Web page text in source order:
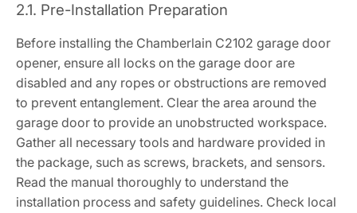
2.1. Pre-Installation Preparation
Before installing the Chamberlain C2102 garage door
opener, ensure all locks on the garage door are
disabled and any ropes or obstructions are removed
to prevent entanglement. Clear the area around the
garage door to provide an unobstructed workspace.
Gather all necessary tools and hardware provided in
the package, such as screws, brackets, and sensors.
Read the manual thoroughly to understand the
installation process and safety guidelines. Check local